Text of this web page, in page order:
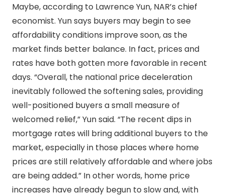
Maybe, according to Lawrence Yun, NAR’s chief
economist. Yun says buyers may begin to see
affordability conditions improve soon, as the
market finds better balance. In fact, prices and
rates have both gotten more favorable in recent
days. “Overall, the national price deceleration
inevitably followed the softening sales, providing
well-positioned buyers a small measure of
welcomed relief,” Yun said. “The recent dips in
mortgage rates will bring additional buyers to the
market, especially in those places where home
prices are still relatively affordable and where jobs
are being added.” In other words, home price
increases have already begun to slow and, with